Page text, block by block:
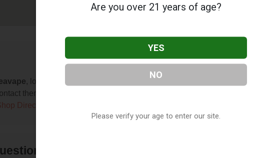
, located in Columbia, SC. You can find them at 9557 Two Notch Rd
them at (803) 814-0865, or visit their website. This listing is provided
Directory
About Eleavape
Are you over 21 years of age?
YES
NO
Please verify your age to enter our site.